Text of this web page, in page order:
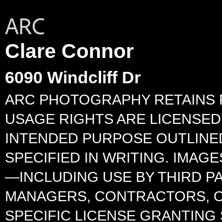
Clare Connor
6090 Windcliff Dr
ARC PHOTOGRAPHY
USAGE RIGHTS ARE
INTENDED PURPOSE
SPECIFIED IN WRITING.
—INCLUDING USE BY THIRD
MANAGERS, CONTRACTORS,
SPECIFIC LICENSE GRANTING